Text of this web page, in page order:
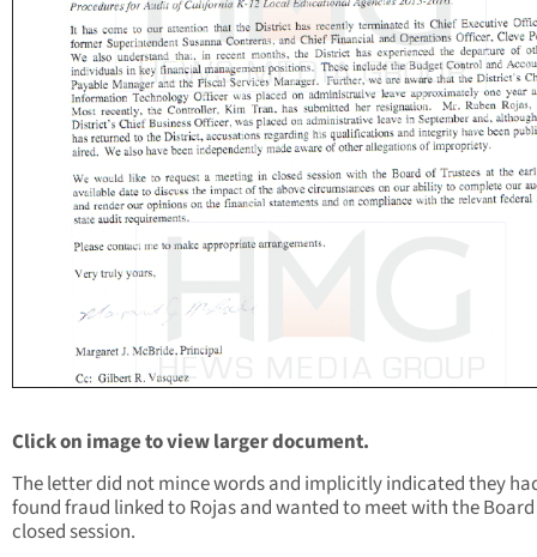
Click on image to view larger document.
The letter did not mince words and implicitly indicated they
found fraud linked to Rojas and wanted to meet with the
closed session.